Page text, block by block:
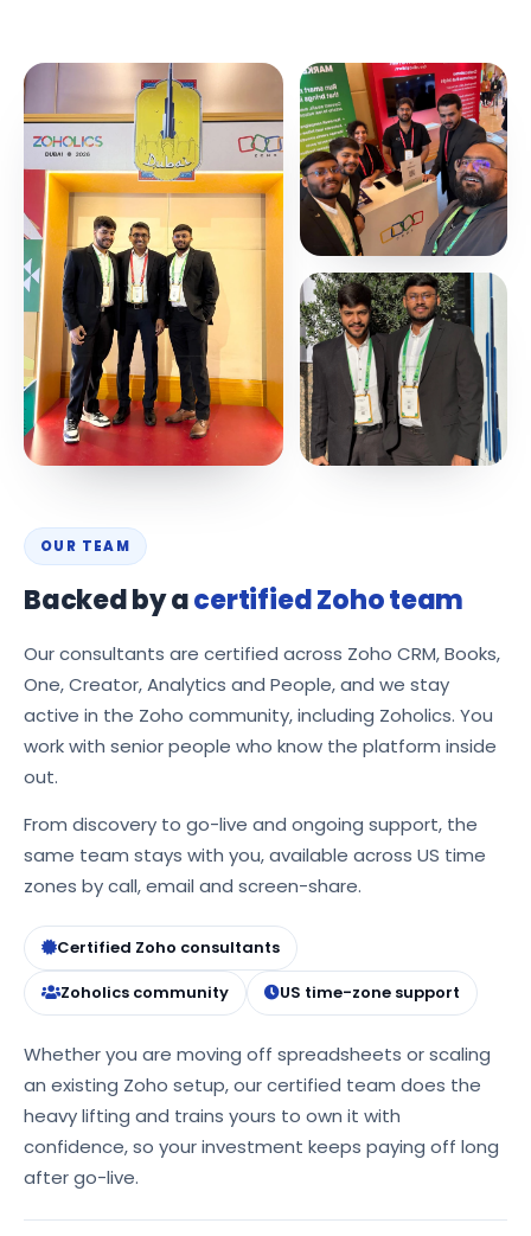
OUR TEAM
Backed by acertified Zoho team
Our consultants are certified across Zoho CRM, Books,
One, Creator, Analytics and People, and we stay
active in the Zoho community, including Zoholics. You
work with senior people who know the platform inside
out.
From discovery to go-live and ongoing support, the
same team stays with you, available across US time
zones by call, email and screen-share.
Certified Zoho consultants
Zoholics community
US time-zone support
Whether you are moving off spreadsheets or scaling
an existing Zoho setup, our certified team does the
heavy lifting and trains yours to own it with
confidence, so your investment keeps paying off long
after go-live.